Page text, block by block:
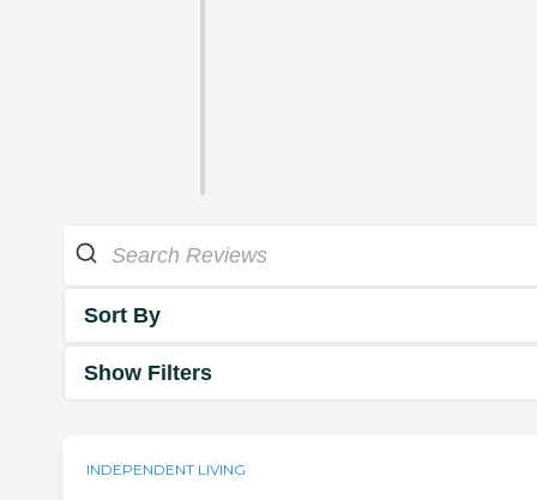
Sort By
Show Filters
INDEPENDENT LIVING